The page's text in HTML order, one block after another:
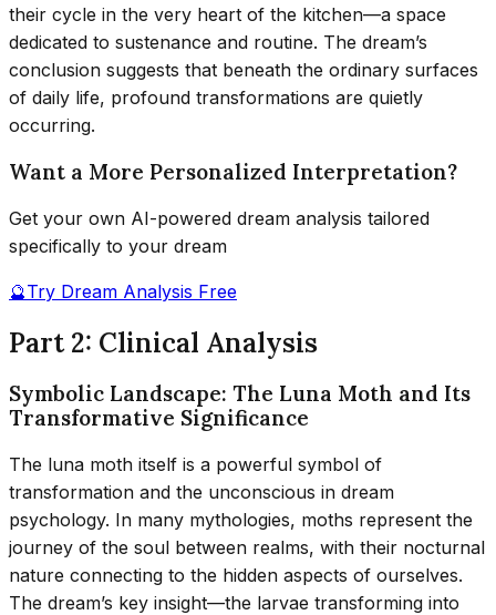
their cycle in the very heart of the kitchen—a space
dedicated to sustenance and routine. The dream’s
conclusion suggests that beneath the ordinary surfaces
of daily life, profound transformations are quietly
occurring.
Want a More Personalized Interpretation?
Get your own AI-powered dream analysis tailored
specifically to your dream
🔮Try Dream Analysis Free
Part 2: Clinical Analysis
Symbolic Landscape: The Luna Moth and Its
Transformative Significance
The luna moth itself is a powerful symbol of
transformation and the unconscious in dream
psychology. In many mythologies, moths represent the
journey of the soul between realms, with their nocturnal
nature connecting to the hidden aspects of ourselves.
The dream’s key insight—the larvae transforming into